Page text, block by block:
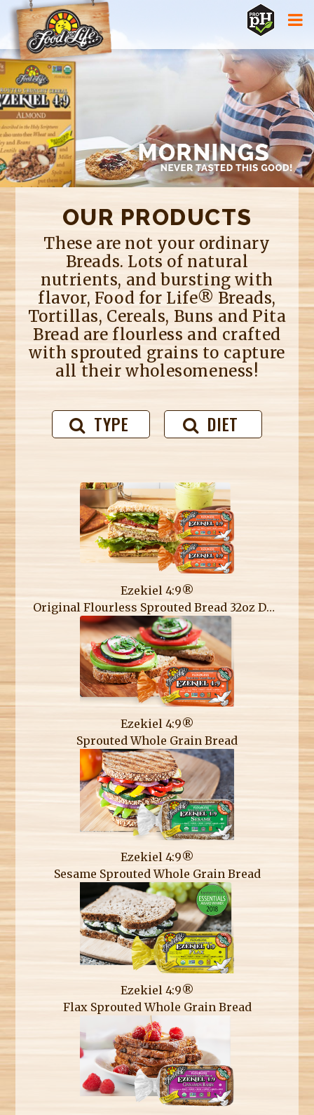
Jump to navigation
OUR PRODUCTS
These are not your ordinary
Breads. Lots of natural
nutrients, and bursting with
flavor, Food for Life® Breads,
Tortillas, Cereals, Buns and Pita
Bread are flourless and crafted
with sprouted grains to capture
all their wholesomeness!
TYPE DIET
Ezekiel 4:9®
Original Flourless Sprouted Bread 32oz Double Loaf Pack
Ezekiel 4:9®
Sprouted Whole Grain Bread
Ezekiel 4:9®
Sesame Sprouted Whole Grain Bread
Ezekiel 4:9®
Flax Sprouted Whole Grain Bread